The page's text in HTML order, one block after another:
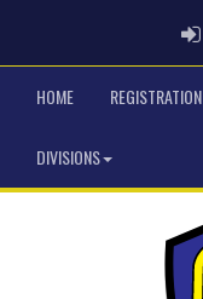
HOME REGISTRATION
DIVISIONS